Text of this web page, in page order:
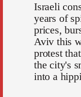
Israeli
years of
prices,
Aviv this
protest
the city's
into a